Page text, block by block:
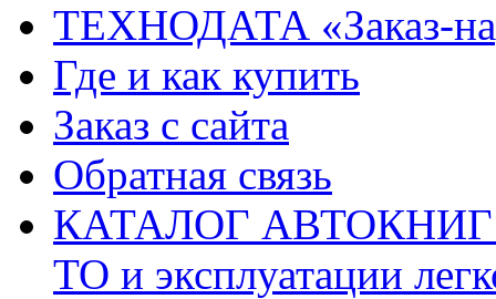
ТЕХНОДАТА «Заказ-
Где и как купить
Заказ с сайта
Обратная связь
КАТАЛОГ АВТОКНИГ
ТО и эксплуатации